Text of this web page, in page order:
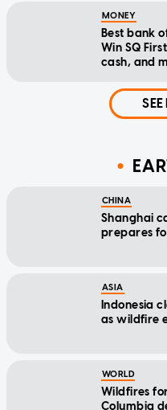
MONEY
Best bank
Win SQ
cash, and
CHINA
Shanghai
prepares
ASIA
Indonesia
as wildfire
WORLD
Wildfires
Columbia